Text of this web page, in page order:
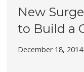
New
to Build a
December 18, 2014